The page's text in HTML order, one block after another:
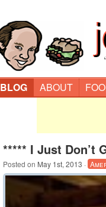
BLOG ABOUT
***** I Just Don’t
Posted on May 1st, 2013 ·